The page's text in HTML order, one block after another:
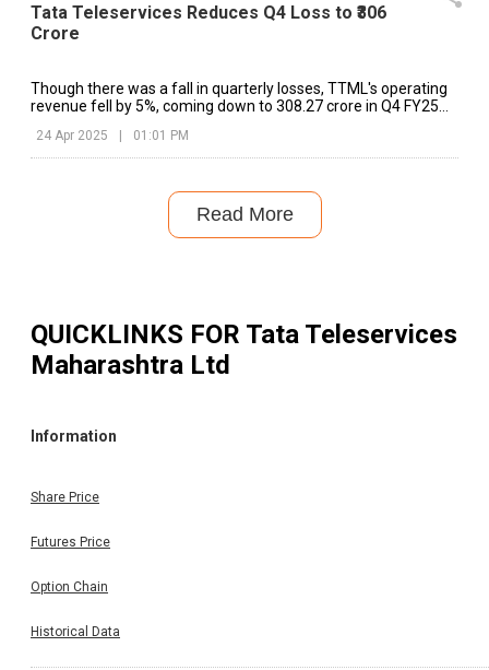
Tata Teleservices Reduces Q4 Loss to ₹306
Crore
Though there was a fall in quarterly losses, TTML's operating
revenue fell by 5%, coming down to ₹308.27 crore in Q4 FY25
24 Apr 2025 | 01:01 PM
Read More
QUICKLINKS FOR Tata Teleservices
Maharashtra Ltd
Information
Share Price
Futures Price
Option Chain
Historical Data